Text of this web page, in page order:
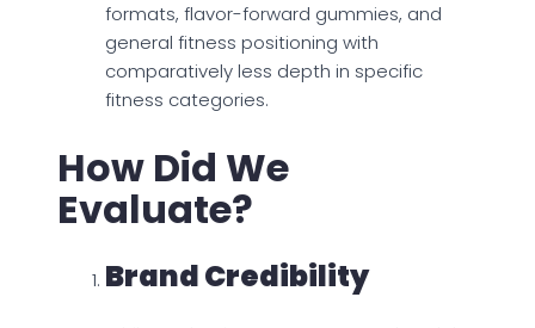
formats, flavor-forward gummies, and
general fitness positioning with
comparatively less depth in specific
fitness categories.
How Did We
Evaluate?
Brand Credibility